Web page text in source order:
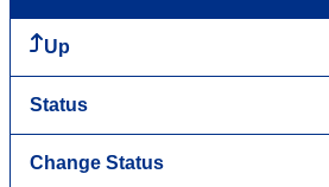
Up
Status
Change Status